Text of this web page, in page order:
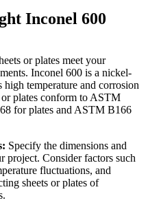
Inconel 600
or plates meet your
Inconel 600 is a nickel-
temperature and corrosion
or plates conform to ASTM
for plates and ASTM B166
Specify the dimensions and
project. Consider factors such
fluctuations, and
sheets or plates of